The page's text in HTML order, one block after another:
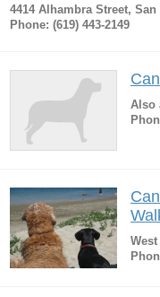
4414 Alhambra Street,
Phone: (619) 443-2149
Also